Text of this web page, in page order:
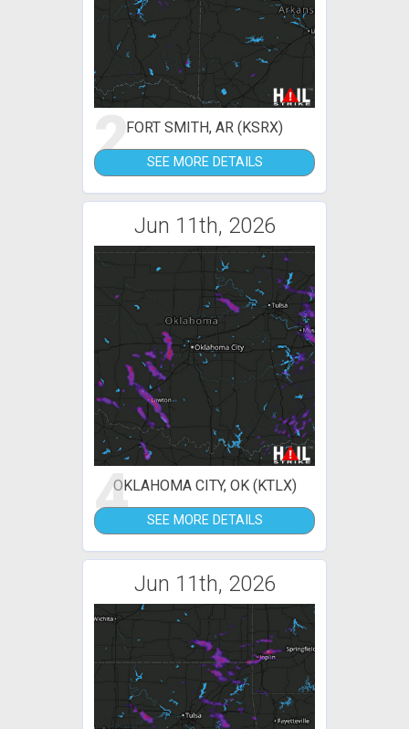
2FORT SMITH, AR (KSRX)
SEE MORE DETAILS
Jun 11th, 2026
4OKLAHOMA CITY, OK (KTLX)
SEE MORE DETAILS
Jun 11th, 2026